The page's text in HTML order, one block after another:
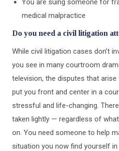
You are suing someone for
medical malpractice
Do you need a civil litigation
While civil litigation cases don’t
you see in many courtroom
television, the disputes that
put you front and center in a
stressful and life-changing.
taken lightly — regardless of
on. You need someone to help
situation you now find yourself